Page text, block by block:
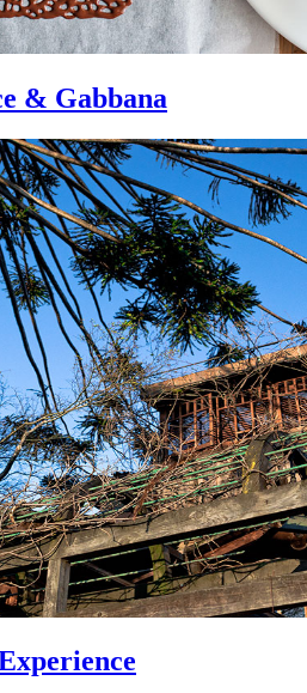
& Gabbana